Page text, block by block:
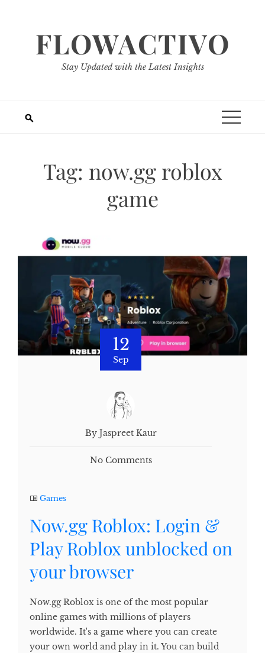
FLOWACTIVO
Stay Updated with the Latest Insights
Tag: now.gg roblox
game
12
Sep
By Jaspreet Kaur
No Comments
Games
Now.gg Roblox: Login &
Play Roblox unblocked on
your browser
Now.gg Roblox is one of the most popular
online games with millions of players
worldwide. It's a game where you can create
your own world and play in it. You can build